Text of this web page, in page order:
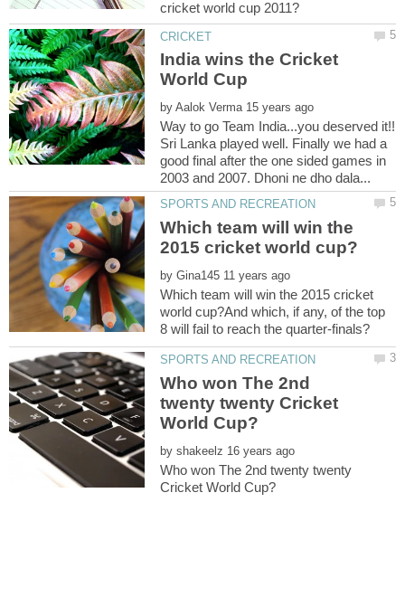
India wins the Cricket
World Cup
by
Way to go Team India...you deserved it!!
Sri Lanka played well. Finally we had a
good final after the one sided games in
Which team will win the
by
Which team will win the 2015 cricket
world cup?And which, if any, of the top
Who won The 2nd
twenty twenty Cricket
by
Who won The 2nd twenty twenty